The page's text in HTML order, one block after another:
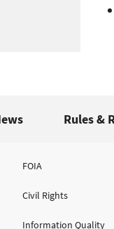
Rules &
FOIA
Civil Rights
Information Quality